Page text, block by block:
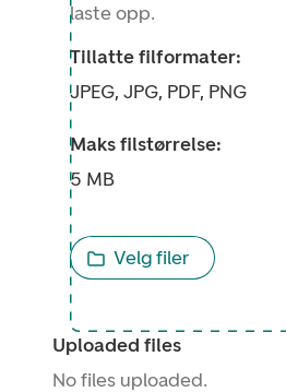
laste opp.
Tillatte filformater:
JPEG, JPG, PDF, PNG
Maks filstørrelse:
5 MB
Velg filer
Uploaded files
No files uploaded.